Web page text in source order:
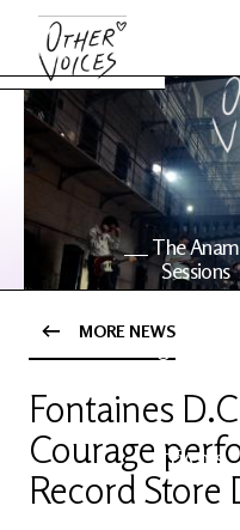
The Anam
Sessions
OV Series
Events
MORE NEWS
Fontaines
Courage
Record Store